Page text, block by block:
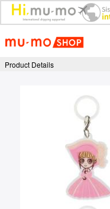
Product Details